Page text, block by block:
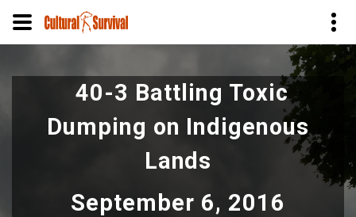
to
content
40-3 Battling Toxic
Dumping on Indigenous
Lands
September 6, 2016